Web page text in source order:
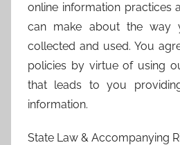
online information practices
can make about the way
collected and used. You
policies by virtue of using
that leads to you
information.
State Law & Accompanying